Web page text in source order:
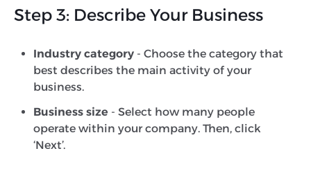
Step 3: Describe Your Business
Industry category - Choose the category that
best describes the main activity of your
business.
Business size - Select how many people
operate within your company. Then, click
‘Next’.